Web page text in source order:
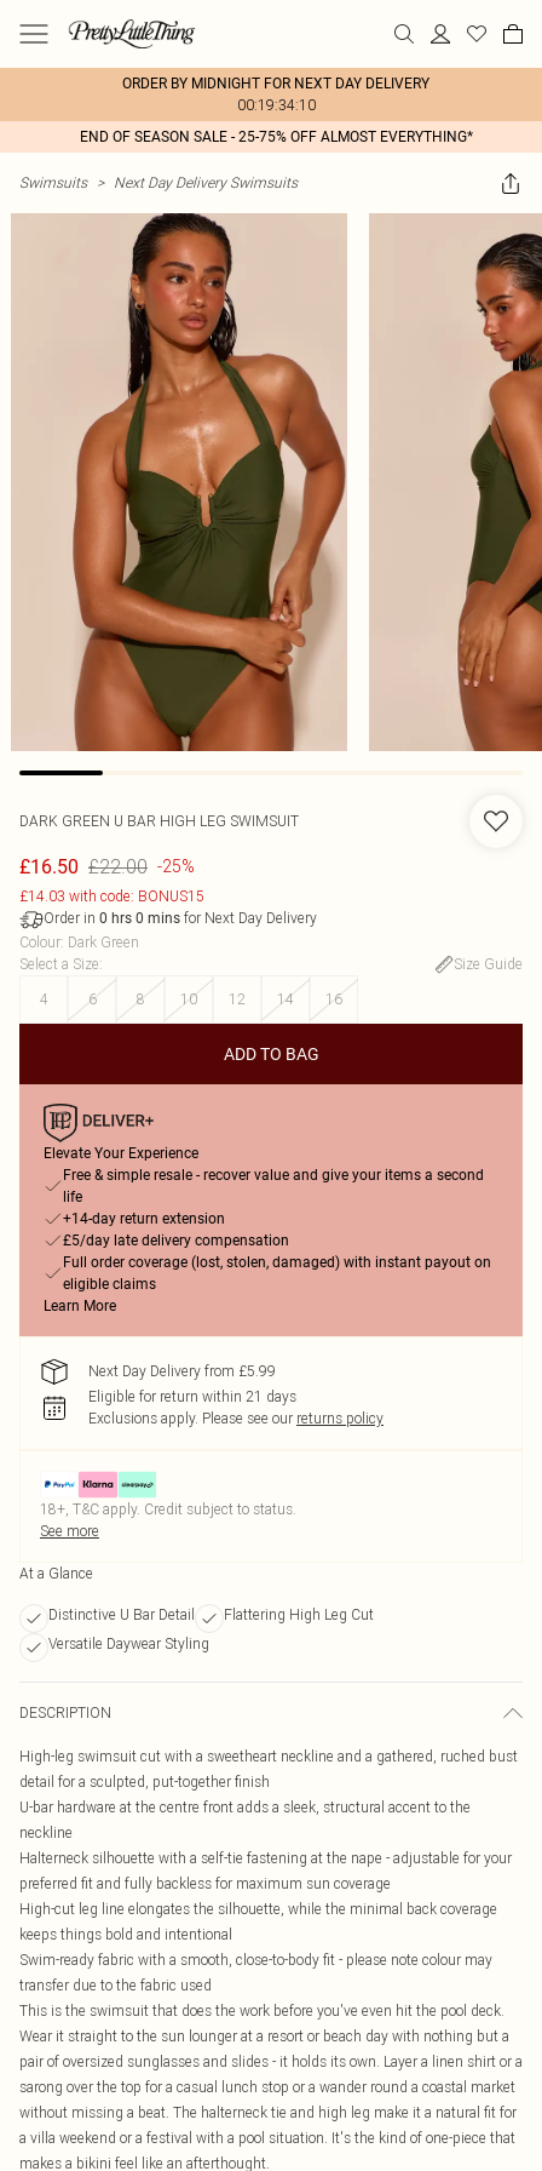
ORDER BY MIDNIGHT FOR NEXT DAY DELIVERY
00:19:34:10
END OF SEASON SALE - 25-75% OFF ALMOST EVERYTHING*
Swimsuits > Next Day Delivery Swimsuits
DARK GREEN U BAR HIGH LEG SWIMSUIT
£16.50 £22.00 -25%
£14.03 with code: BONUS15
Order in 0 hrs 0 mins for Next Day Delivery
Colour: Dark Green
Select a Size:
Size Guide
4
6 8 10 12 14 16
ADD TO BAG
Elevate Your Experience
Free & simple resale - recover value and give your items a second
life
+14-day return extension
£5/day late delivery compensation
Full order coverage (lost, stolen, damaged) with instant payout on
eligible claims
Learn More
Next Day Delivery from £5.99
Eligible for return within 21 days
Exclusions apply. Please see our returns policy
18+, T&C apply. Credit subject to status.
See more
At a Glance
Distinctive U Bar Detail
Flattering High Leg Cut
Versatile Daywear Styling
DESCRIPTION
High-leg swimsuit cut with a sweetheart neckline and a gathered, ruched bust
detail for a sculpted, put-together finish
U-bar hardware at the centre front adds a sleek, structural accent to the
neckline
Halterneck silhouette with a self-tie fastening at the nape - adjustable for your
preferred fit and fully backless for maximum sun coverage
High-cut leg line elongates the silhouette, while the minimal back coverage
keeps things bold and intentional
Swim-ready fabric with a smooth, close-to-body fit - please note colour may
transfer due to the fabric used
This is the swimsuit that does the work before you've even hit the pool deck.
Wear it straight to the sun lounger at a resort or beach day with nothing but a
pair of oversized sunglasses and slides - it holds its own. Layer a linen shirt or a
sarong over the top for a casual lunch stop or a wander round a coastal market
without missing a beat. The halterneck tie and high leg make it a natural fit for
a villa weekend or a festival with a pool situation. It's the kind of one-piece that
makes a bikini feel like an afterthought.